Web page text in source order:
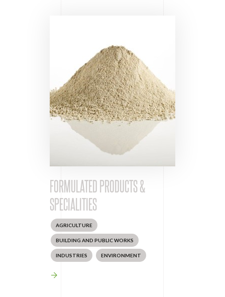
FORMULATED PRODUCTS &
SPECIALITIES
AGRICULTURE
BUILDING AND PUBLIC WORKS
INDUSTRIES ENVIRONMENT